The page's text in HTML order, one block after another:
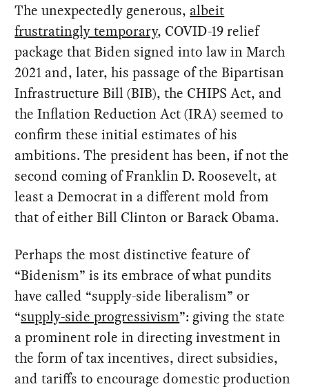
The unexpectedly generous, albeit
frustratingly temporary, COVID-19 relief
package that Biden signed into law in March
2021 and, later, his passage of the Bipartisan
Infrastructure Bill (BIB), the CHIPS Act, and
the Inflation Reduction Act (IRA) seemed to
confirm these initial estimates of his
ambitions. The president has been, if not the
second coming of Franklin D. Roosevelt, at
least a Democrat in a different mold from
that of either Bill Clinton or Barack Obama.
Perhaps the most distinctive feature of
“Bidenism” is its embrace of what pundits
have called “supply-side liberalism” or
“supply-side progressivism”: giving the state
a prominent role in directing investment in
the form of tax incentives, direct subsidies,
and tariffs to encourage domestic production